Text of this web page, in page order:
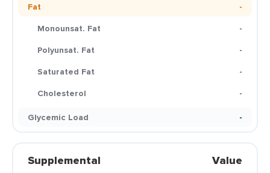
Fat
-
Monounsat. Fat
-
Polyunsat. Fat
-
Saturated Fat
-
Cholesterol
-
Glycemic Load
-
Supplemental Value